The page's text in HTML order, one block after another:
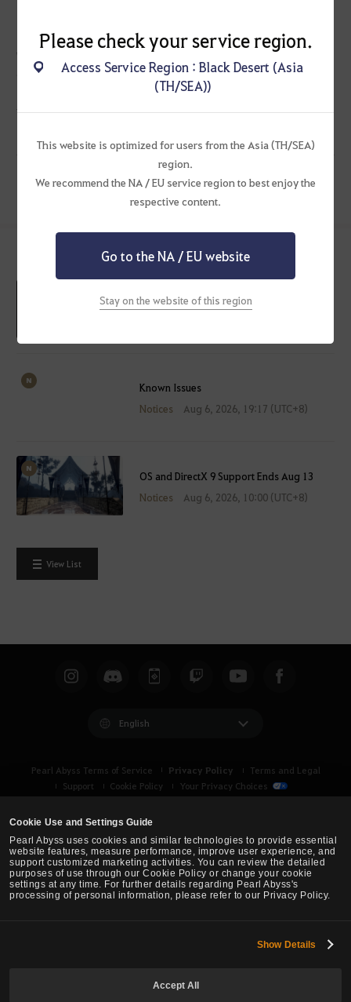
Cookie Use and Settings Guide
Pearl Abyss uses cookies and similar technologies to provide essential
website features, measure performance, improve user experience, and
support customized marketing activities. You can review the detailed
purposes of use through our Cookie Policy or change your cookie
settings at any time. For further details regarding Pearl Abyss's
processing of personal information, please refer to our Privacy Policy.
Show Details
Accept All
maintenance period.
* Please note that the maintenance details and schedule are subject to
change. Any changes will be provided as an update to this notice.
Thank you for your patience and understanding!
Previous Post Next Post
See More Latest News
Maintenance
Known Issues
Notices
Aug 6, 2026, 19:17 (UTC+8)
OS and DirectX 9 Support Ends Aug 13
Notices
Aug 6, 2026, 10:00 (UTC+8)
View List
English
Pearl Abyss Terms of Service Privacy Policy
Terms and Legal
Support
Cookie Policy Your Privacy Choices
Please check your service region.
Access Service Region : Black Desert (Asia
(TH/SEA))
This website is optimized for users from the Asia (TH/SEA)
region.
We recommend the NA / EU service region to best enjoy the
respective content.
Go to the NA / EU website
Stay on the website of this region